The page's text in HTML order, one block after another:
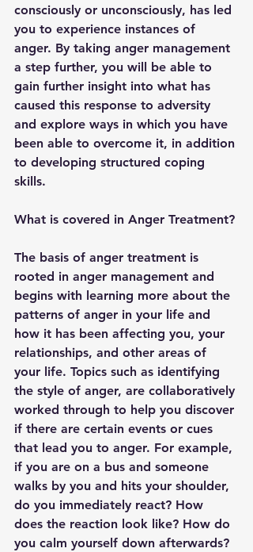
consciously or unconsciously, has led
you to experience instances of
anger. By taking anger management
a step further, you will be able to
gain further insight into what has
caused this response to adversity
and explore ways in which you have
been able to overcome it, in addition
to developing structured coping
skills.
What is covered in Anger Treatment?
The basis of anger treatment is
rooted in anger management and
begins with learning more about the
patterns of anger in your life and
how it has been affecting you, your
relationships, and other areas of
your life. Topics such as identifying
the style of anger, are collaboratively
worked through to help you discover
if there are certain events or cues
that lead you to anger. For example,
if you are on a bus and someone
walks by you and hits your shoulder,
do you immediately react? How
does the reaction look like? How do
you calm yourself down afterwards?